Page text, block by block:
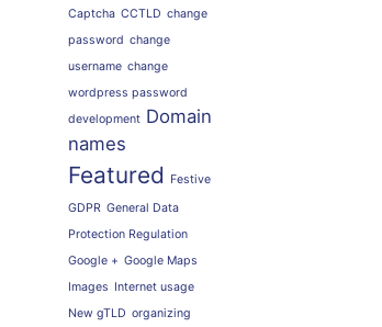
Captcha CCTLD change
password change
username change
wordpress password
development Domain
names
Featured
Festive
GDPR General Data
Protection Regulation
Google + Google Maps
Images Internet usage
New gTLD organizing